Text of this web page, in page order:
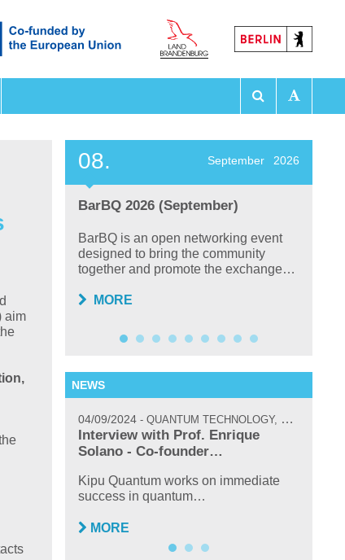
aim
08. September 2026
BarBQ 2026 (September)
BarBQ is an open networking event
designed to bring the community
together and promote the exchange…
MORE
NEWS
04/09/2024 QUANTUM TECHNOLOGY, NEWS, INTERVIEW
Interview with Prof. Enrique
Solano - Co-founder…
Kipu Quantum works on immediate
success in quantum…
MORE